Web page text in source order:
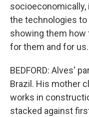
the technologies
showing them how
for them and for us.
BEDFORD: Alves'
Brazil. His mother
works in
stacked against